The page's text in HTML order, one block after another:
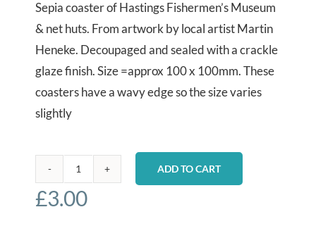
Sepia coaster of Hastings Fishermen’s Museum
& net huts. From artwork by local artist Martin
Heneke. Decoupaged and sealed with a crackle
glaze finish. Size =approx 100 x 100mm. These
coasters have a wavy edge so the size varies
slightly
coaster
ADD TO CART
£3.00